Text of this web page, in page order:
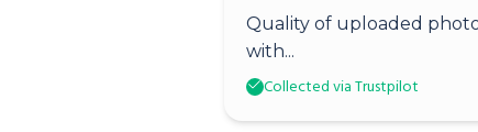
Quality of uploaded
with...
Collected via Trustpilot